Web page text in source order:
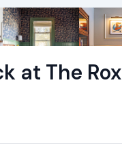
at The